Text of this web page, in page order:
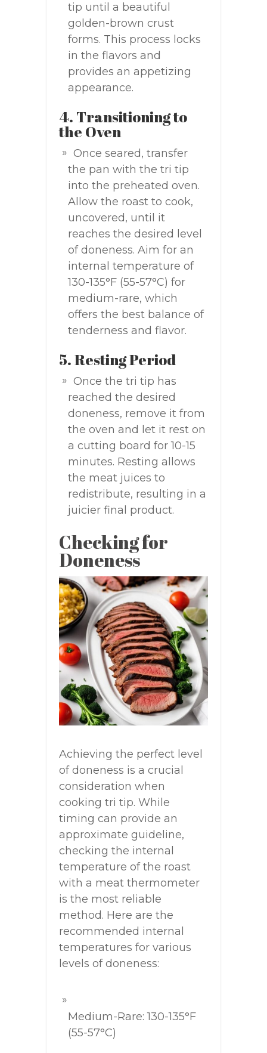
tip until a beautiful
golden-brown crust
forms. This process locks
in the flavors and
provides an appetizing
appearance.
4. Transitioning to
the Oven
Once seared, transfer
the pan with the tri tip
into the preheated oven.
Allow the roast to cook,
uncovered, until it
reaches the desired level
of doneness. Aim for an
internal temperature of
130-135°F (55-57°C) for
medium-rare, which
offers the best balance of
tenderness and flavor.
5. Resting Period
Once the tri tip has
reached the desired
doneness, remove it from
the oven and let it rest on
a cutting board for 10-15
minutes. Resting allows
the meat juices to
redistribute, resulting in a
juicier final product.
Checking for
Doneness
Achieving the perfect level
of doneness is a crucial
consideration when
cooking tri tip. While
timing can provide an
approximate guideline,
checking the internal
temperature of the roast
with a meat thermometer
is the most reliable
method. Here are the
recommended internal
temperatures for various
levels of doneness:
Medium-Rare: 130-135°F
(55-57°C)